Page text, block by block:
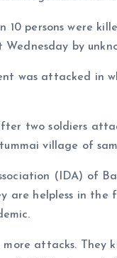
persons were
by
was attacked in
two soldiers
village of
(IDA) of
are helpless in the
attacks. They